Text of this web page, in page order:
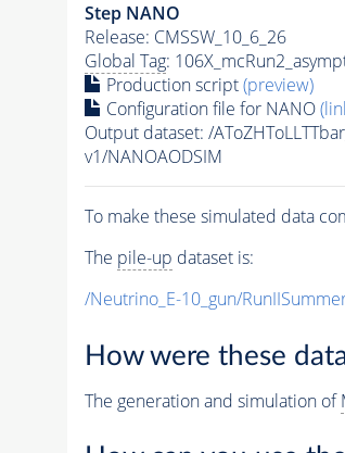
Step NANO
Release: CMSSW_10_6_26
Global Tag:
Production script(preview)
Configuration file for NANO
Output dataset: /
v1/NANOAODSIM
To make these simulated data
The pile-up dataset is:
/Neutrino_E-10_gun/
How were these
The generation and simulation of